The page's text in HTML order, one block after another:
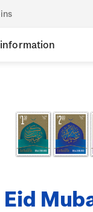
Eid